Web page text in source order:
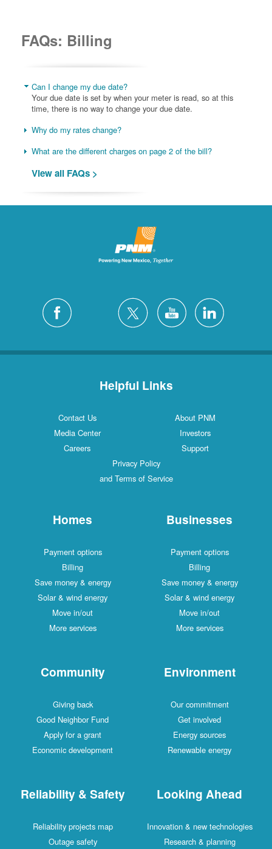
FAQs: Billing
Can I change my due date?
Your due date is set by when your meter is read, so at this
time, there is no way to change your due date.
Why do my rates change?
What are the different charges on page 2 of the bill?
View all FAQs >
Helpful Links
Contact Us
About PNM
Media Center
Investors
Careers
Support
Privacy Policy
and Terms of Service
Homes
Payment options
Billing
Save money & energy
Solar & wind energy
Move in/out
More services
Businesses
Payment options
Billing
Save money & energy
Solar & wind energy
Move in/out
More services
Community
Giving back
Good Neighbor Fund
Apply for a grant
Economic development
Environment
Our commitment
Get involved
Energy sources
Renewable energy
Reliability & Safety
Reliability projects map
Outage safety
Looking Ahead
Innovation & new technologies
Research & planning